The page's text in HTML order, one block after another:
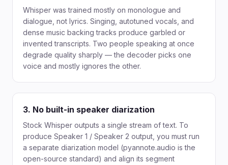
Whisper was trained mostly on monologue and
dialogue, not lyrics. Singing, autotuned vocals, and
dense music backing tracks produce garbled or
invented transcripts. Two people speaking at once
degrade quality sharply — the decoder picks one
voice and mostly ignores the other.
3. No built-in speaker diarization
Stock Whisper outputs a single stream of text. To
produce Speaker 1 / Speaker 2 output, you must run
a separate diarization model (pyannote.audio is the
open-source standard) and align its segment